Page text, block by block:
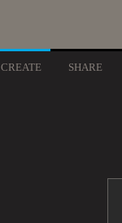
CREATE SHARE